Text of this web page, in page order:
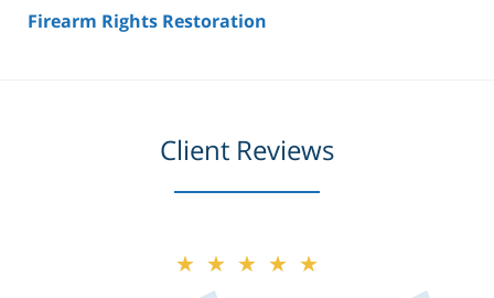
Firearm Rights Restoration
Client Reviews
★★★★★